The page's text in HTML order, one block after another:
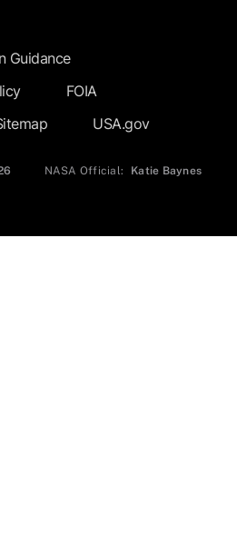
Guidance
FOIA
USA.gov
NASA Official: Katie Baynes